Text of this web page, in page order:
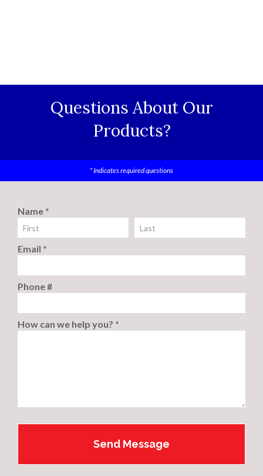
Questions About Our
Products?
* Indicates required questions
Name *
First Name Last Name
Email *
Phone #
How can we help you? *
How can we help you? *